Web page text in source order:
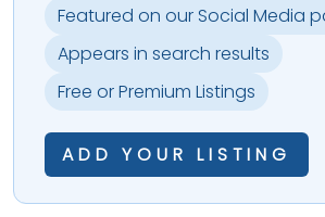
Featured on our Social Media
Appears in search results
Free or Premium Listings
ADD YOUR LISTING